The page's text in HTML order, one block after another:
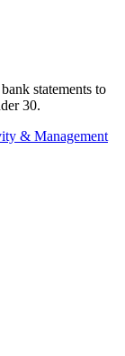
statements to
30.
& Management